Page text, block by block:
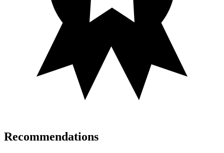
Recommendations